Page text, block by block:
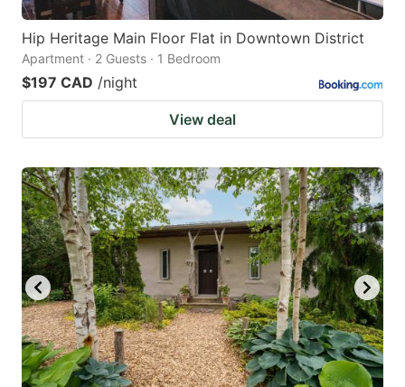
Hip Heritage Main Floor Flat in Downtown District
Apartment · 2 Guests · 1 Bedroom
$197 CAD /night
View deal